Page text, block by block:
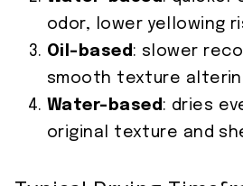
odor, lower yellowing
Oil-based : slower
smooth texture
Water-based : dries
original texture and